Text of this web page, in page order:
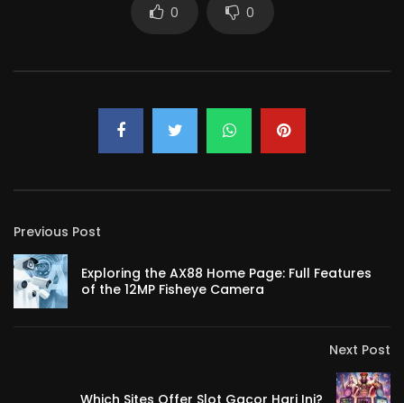
0 0
Previous Post
Exploring the AX88 Home Page: Full Features
of the 12MP Fisheye Camera
Next Post
Which Sites Offer Slot Gacor Hari Ini?